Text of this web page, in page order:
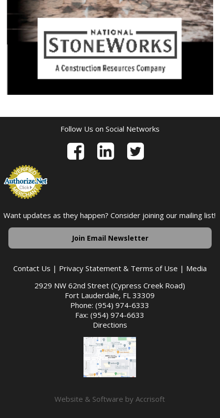
Follow Us on Social Networks
Want updates as they happen? Consider joining our mailing list!
Join Email Newsletter
Contact Us | Privacy Statement & Terms of Use | Media
2929 NW 62nd Street (Cypress Creek Road)
Fort Lauderdale, FL 33309
Phone: (954) 974-6333
Fax: (954) 974-6633
Directions
Website & Software by Accrisoft